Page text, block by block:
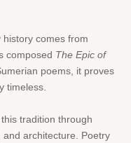
comes from
composed The Epic of
poems, it proves
timeless.
tradition through
architecture. Poetry